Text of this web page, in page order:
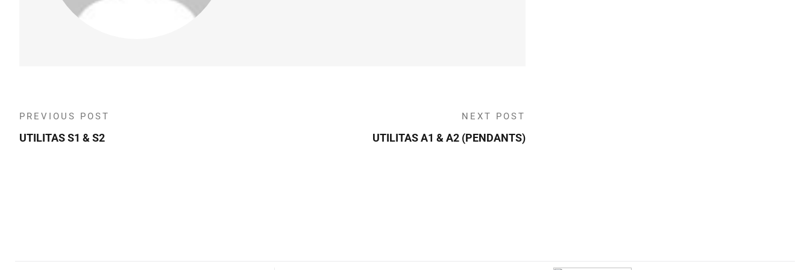
PREVIOUS POST
UTILITAS S1 & S2
NEXT POST
UTILITAS A1 & A2 (PENDANTS)